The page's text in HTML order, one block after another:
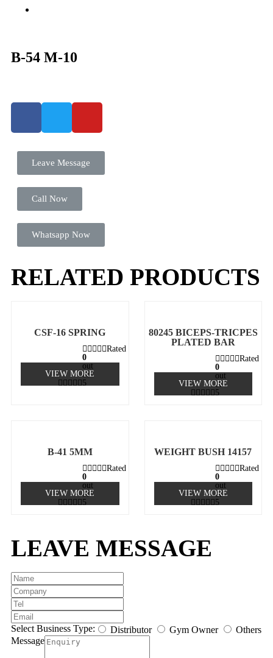
B-54 M-10
Leave Message
Call Now
Whatsapp Now
RELATED PRODUCTS
CSF-16 SPRING
Rated
0
out
of
5
VIEW MORE
80245 BICEPS-TRICPES
PLATED BAR
Rated
0
out
of
5
VIEW MORE
B-41 5MM
Rated
0
out
of
5
VIEW MORE
WEIGHT BUSH 14157
Rated
0
out
of
5
VIEW MORE
LEAVE MESSAGE
Select Business Type: Distributor Gym Owner
Others
Message